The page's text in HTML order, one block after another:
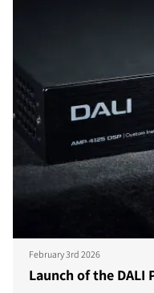
February 3rd 2026
Launch of the DALI